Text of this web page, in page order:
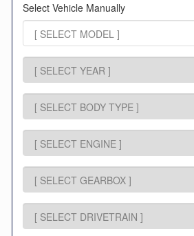
Select Vehicle Manually